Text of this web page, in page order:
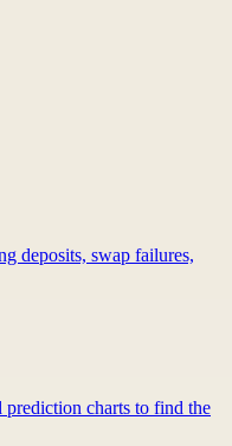
deposits, swap failures,
prediction charts to find the